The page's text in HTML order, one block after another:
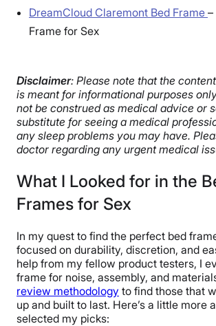
DreamCloud Claremont Bed Frame –
Frame for Sex
Disclaimer: Please note that the
is meant for informational purposes
not be construed as medical advice or
substitute for seeing a medical
any sleep problems you may have.
doctor regarding any urgent medical
What I Looked for in the
Frames for Sex
In my quest to find the perfect bed
focused on durability, discretion, and
help from my fellow product testers, I
frame for noise, assembly, and
review methodology to find those that
up and built to last. Here’s a little more
selected my picks: